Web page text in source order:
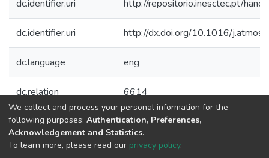
dc.identifier.uri http://repositorio.inesctec.pt/
dc.identifier.uri http://dx.doi.org/10.1016/
dc.language eng
dc.relation 6614
dc.rights info:eu-repo/semantics/
dc.title
Urban scale air quality modelling
We collect and process your personal information for the
following purposes: Authentication, Preferences,
Acknowledgement and Statistics.
To learn more, please read our privacy policy.